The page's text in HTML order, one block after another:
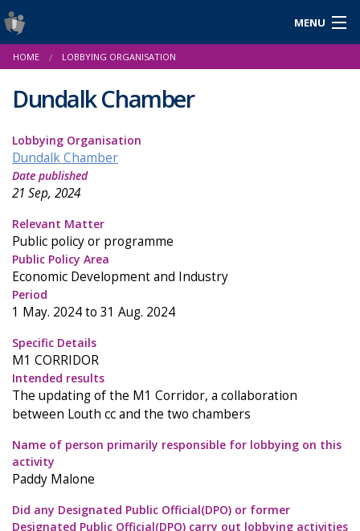
MENU
Login
About Us
Help & Resources
Reports & Statistics
Cookies
HOME LOBBYING ORGANISATION
Dundalk Chamber
Lobbying Organisation
Dundalk Chamber
Date published
21 Sep, 2024
Relevant Matter
Public policy or programme
Public Policy Area
Economic Development and Industry
Period
1 May. 2024 to 31 Aug. 2024
Specific Details
M1 CORRIDOR
Intended results
The updating of the M1 Corridor, a collaboration
between Louth cc and the two chambers
Name of person primarily responsible for lobbying on this
activity
Paddy Malone
Did any Designated Public Official(DPO) or former
Designated Public Official(DPO) carry out lobbying activities